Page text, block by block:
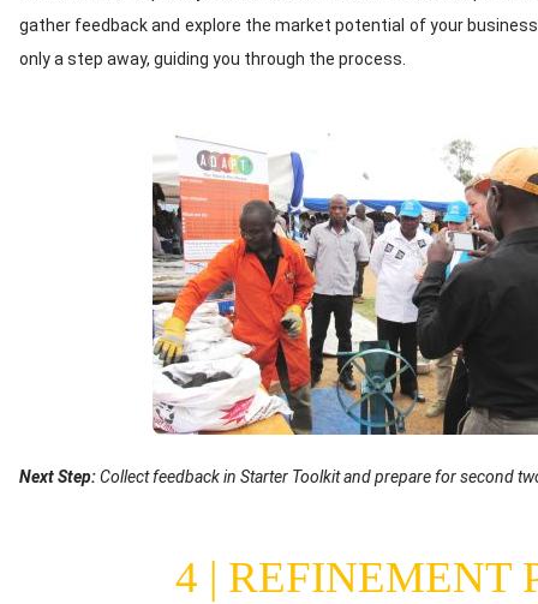
gather feedback and explore the market potential of your
only a step away, guiding you through the process.
Image
Text
Next Step:Collect feedback in Starter Toolkit and prepare for second
4 | REFINEMENT